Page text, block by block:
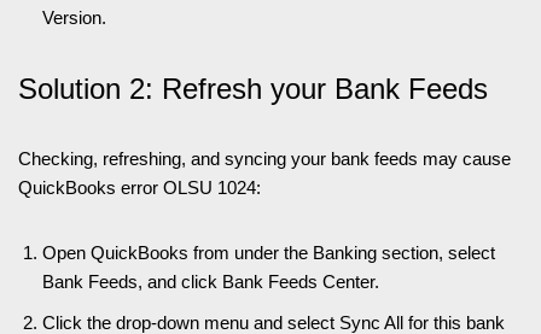
Version.
Solution 2: Refresh your Bank Feeds
Checking, refreshing, and syncing your bank feeds may cause
QuickBooks error OLSU 1024:
Open QuickBooks from under the Banking section, select
Bank Feeds, and click Bank Feeds Center.
Click the drop-down menu and select Sync All for this bank